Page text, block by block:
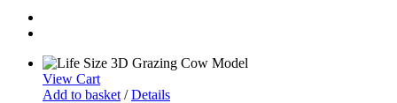
View Cart
Add to basket / Details